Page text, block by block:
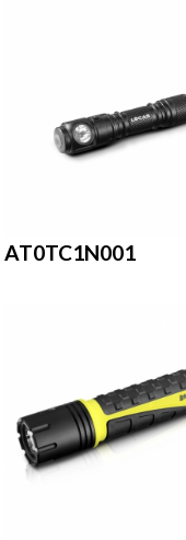
AT0TC1N001